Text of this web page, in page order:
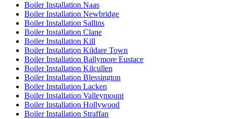
Boiler Installation Naas
Boiler Installation Newbridge
Boiler Installation Sallins
Boiler Installation Clane
Boiler Installation Kill
Boiler Installation Kildare Town
Boiler Installation Ballymore Eustace
Boiler Installation Kilcullen
Boiler Installation Blessington
Boiler Installation Lacken
Boiler Installation Valleymount
Boiler Installation Hollywood
Boiler Installation Straffan